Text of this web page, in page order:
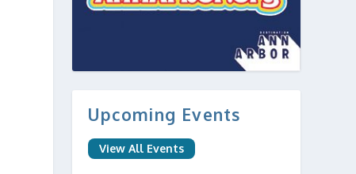
Upcoming Events
View All Events